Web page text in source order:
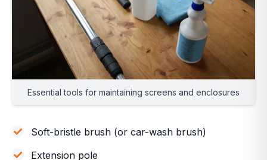
Essential tools for maintaining screens and enclosures
Soft-bristle brush (or car-wash brush)
Extension pole